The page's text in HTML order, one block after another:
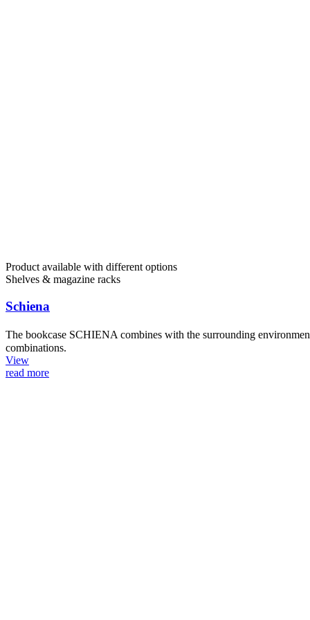
Product available with different options
Shelves & magazine racks
Schiena
The bookcase SCHIENA combines with the surrounding
combinations.
View
read more